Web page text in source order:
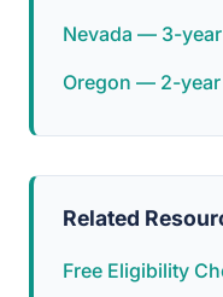
Nevada — 3-year
Oregon — 2-year
Related
Free Eligibility